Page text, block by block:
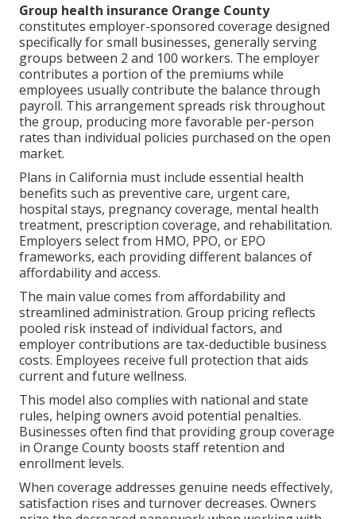
Group health insurance Orange County
constitutes employer-sponsored coverage designed
specifically for small businesses, generally serving
groups between 2 and 100 workers. The employer
contributes a portion of the premiums while
employees usually contribute the balance through
payroll. This arrangement spreads risk throughout
the group, producing more favorable per-person
rates than individual policies purchased on the open
market.
Plans in California must include essential health
benefits such as preventive care, urgent care,
hospital stays, pregnancy coverage, mental health
treatment, prescription coverage, and rehabilitation.
Employers select from HMO, PPO, or EPO
frameworks, each providing different balances of
affordability and access.
The main value comes from affordability and
streamlined administration. Group pricing reflects
pooled risk instead of individual factors, and
employer contributions are tax-deductible business
costs. Employees receive full protection that aids
current and future wellness.
This model also complies with national and state
rules, helping owners avoid potential penalties.
Businesses often find that providing group coverage
in Orange County boosts staff retention and
enrollment levels.
When coverage addresses genuine needs effectively,
satisfaction rises and turnover decreases. Owners